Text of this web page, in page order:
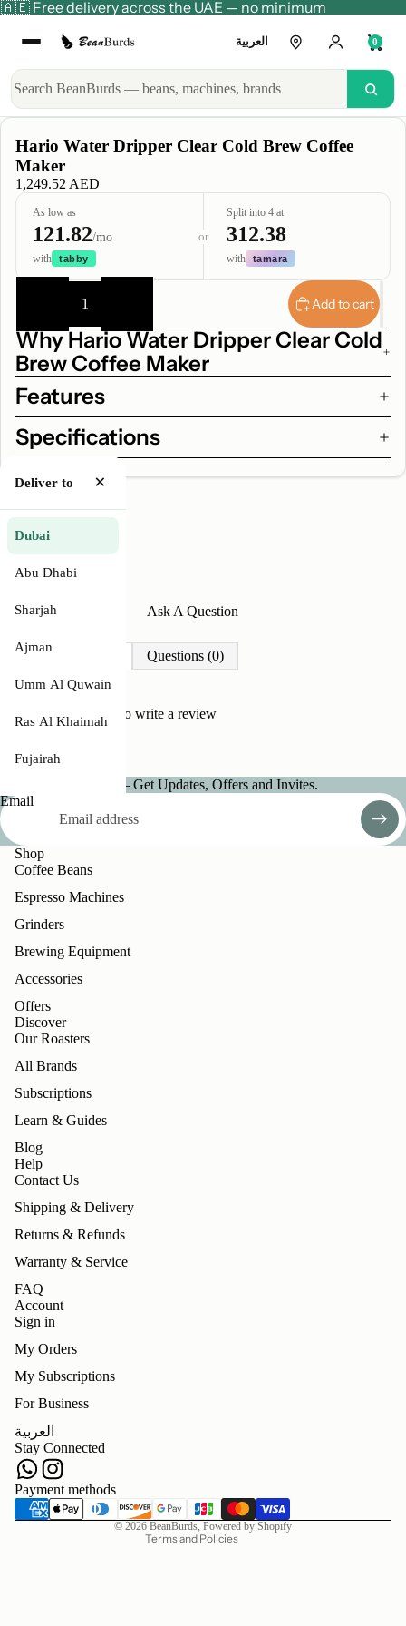
🇦🇪 Free delivery across the UAE — no minimum
العربية 0
Deliver to ×
Dubai
Abu Dhabi
Sharjah
Ajman
Umm Al Quwain
Ras Al Khaimah
Fujairah
Hario Water Dripper Clear Cold Brew Coffee
Maker
1,249.52 AED
As low as
121.82/mo
with tabby
or
Split into 4 at
312.38
with tamara
Decrease
Add to cart
Why Hario Water Dripper Clear Cold
Brew Coffee Maker
Features
Specifications
Write A Review Ask A Question
Reviews (0) Questions (0)
Be the first to write a review
Join our Newsletter — Get Updates, Offers and Invites.
Email
Shop
Coffee Beans
Espresso Machines
Grinders
Brewing Equipment
Accessories
Offers
Discover
Our Roasters
All Brands
Subscriptions
Learn & Guides
Blog
Help
Contact Us
Shipping & Delivery
Returns & Refunds
Warranty & Service
FAQ
Account
Sign in
My Orders
My Subscriptions
For Business
العربية
Stay Connected
Payment methods
© 2026 BeanBurds, Powered by Shopify
Terms and Policies
Terms of service
Contact information